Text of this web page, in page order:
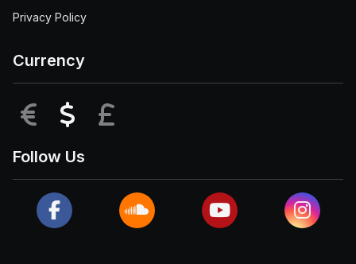
Privacy Policy
Currency
EUR USD
Follow Us